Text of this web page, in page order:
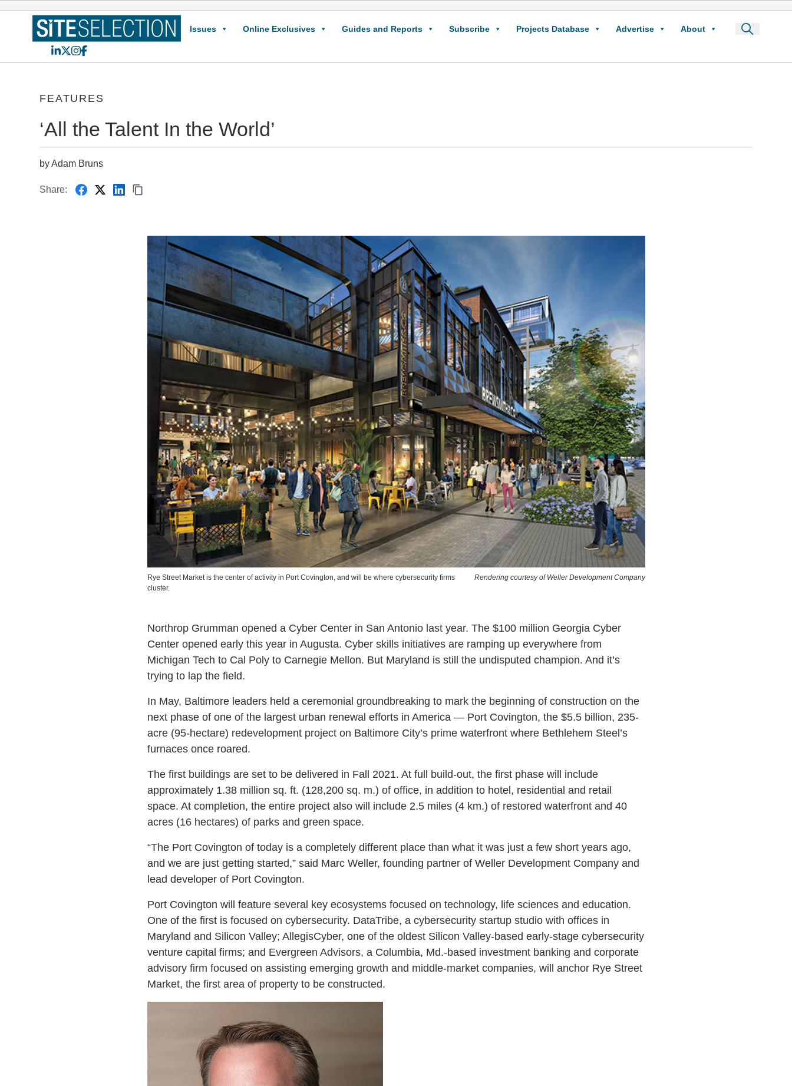
Issues Online Exclusives Guides and Reports Subscribe Projects Database Advertise About
LinkedIn
X Instagram
Facebook
FEATURES
‘All the Talent In the World’
by Adam Bruns
Share:
Rye Street Market is the center of activity in Port Covington, and will be where cybersecurity firms
cluster.
Rendering courtesy of Weller Development Company
Northrop Grumman opened a Cyber Center in San Antonio last year. The $100 million Georgia Cyber
Center opened early this year in Augusta. Cyber skills initiatives are ramping up everywhere from
Michigan Tech to Cal Poly to Carnegie Mellon. But Maryland is still the undisputed champion. And it’s
trying to lap the field.
In May, Baltimore leaders held a ceremonial groundbreaking to mark the beginning of construction on the
next phase of one of the largest urban renewal efforts in America — Port Covington, the $5.5 billion, 235-
acre (95-hectare) redevelopment project on Baltimore City’s prime waterfront where Bethlehem Steel’s
furnaces once roared.
The first buildings are set to be delivered in Fall 2021. At full build-out, the first phase will include
approximately 1.38 million sq. ft. (128,200 sq. m.) of office, in addition to hotel, residential and retail
space. At completion, the entire project also will include 2.5 miles (4 km.) of restored waterfront and 40
acres (16 hectares) of parks and green space.
“The Port Covington of today is a completely different place than what it was just a few short years ago,
and we are just getting started,” said Marc Weller, founding partner of Weller Development Company and
lead developer of Port Covington.
Port Covington will feature several key ecosystems focused on technology, life sciences and education.
One of the first is focused on cybersecurity. DataTribe, a cybersecurity startup studio with offices in
Maryland and Silicon Valley; AllegisCyber, one of the oldest Silicon Valley-based early-stage cybersecurity
venture capital firms; and Evergreen Advisors, a Columbia, Md.-based investment banking and corporate
advisory firm focused on assisting emerging growth and middle-market companies, will anchor Rye Street
Market, the first area of property to be constructed.